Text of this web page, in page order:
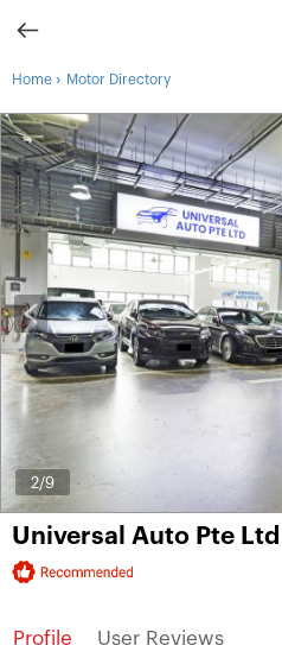
Home › Motor Directory
2/9
Universal Auto Pte Ltd
Profile User Reviews